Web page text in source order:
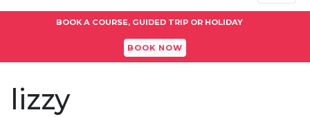
BOOK A COURSE, GUIDED TRIP OR HOLIDAY
BOOK NOW
lizzy